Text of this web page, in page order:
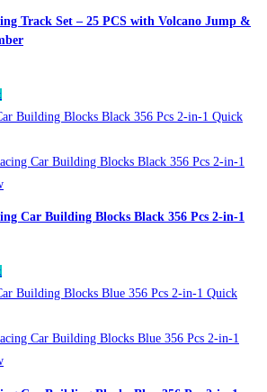
Track Set – 25 PCS with Volcano Jump &
Quick
Car Building Blocks Black 356 Pcs 2-in-1
Quick